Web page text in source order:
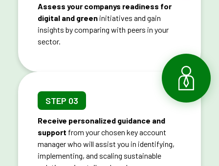
Assess your companys readiness for
digital and green initiatives and gain
insights by comparing with peers in your
sector.
STEP 03
Receive personalized guidance and
support from your chosen key account
manager who will assist you in identifying,
implementing, and scaling sustainable